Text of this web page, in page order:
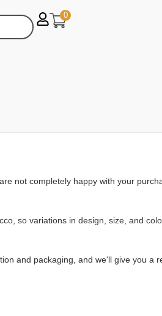
0
not completely happy with your
so variations in design, size, and
and packaging, and we'll give you a